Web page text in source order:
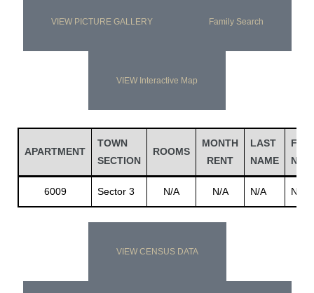
VIEW PICTURE GALLERY Family Search
VIEW Interactive Map
APARTMENT
TOWN
SECTION
ROOMS
MONTH
RENT
LAST
NAME
6009 Sector 3 N/A N/A N/A N/A
VIEW CENSUS DATA